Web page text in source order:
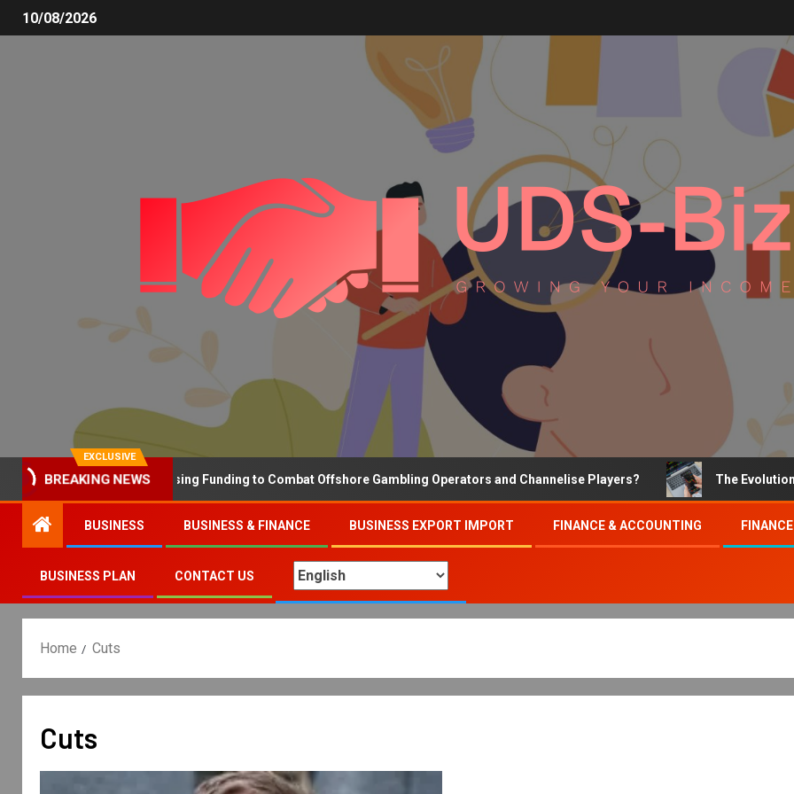
10/08/2026
EXCLUSIVE
BREAKING NEWS
Why the UK is Increasing Funding to Combat Offshore Gambling Operators and Channelise Players? The Evolution of
BUSINESS BUSINESS & FINANCE BUSINESS EXPORT IMPORT FINANCE & ACCOUNTING
BUSINESS PLAN CONTACT US
Home Cuts
Cuts